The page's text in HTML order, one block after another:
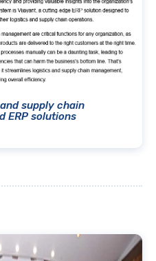
supply chain
ERP solutions